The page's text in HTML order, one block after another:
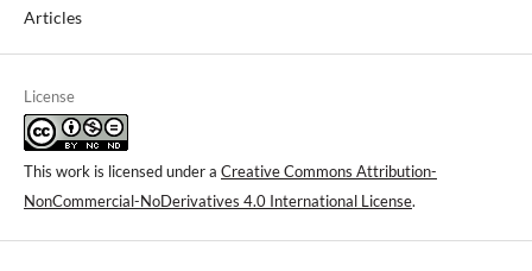
Articles
License
This work is licensed under a Creative Commons Attribution-
NonCommercial-NoDerivatives 4.0 International License.